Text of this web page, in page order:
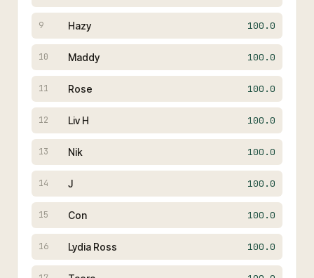
9 Hazy 100.0
10 Maddy 100.0
11 Rose 100.0
12 Liv H 100.0
13 Nik 100.0
14 J 100.0
15 Con 100.0
16 Lydia Ross 100.0